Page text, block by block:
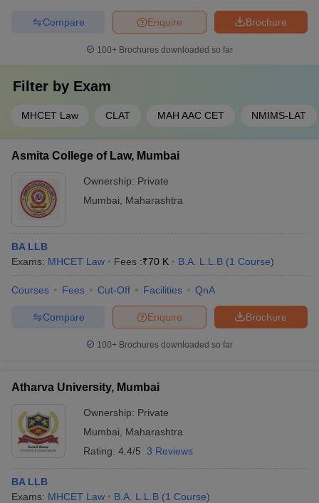
Brochure
Enquire
Compare
100+ Brochures downloaded so far
Filter by Exam
MHCET Law CLAT MAH AAC CET NMIMS-LAT
Asmita College of Law, Mumbai
Ownership: Private
Mumbai
Maharashtra
BA LLB
Exams: MHCET Law Fees :₹70 K B.A. L.L.B (1 Course)
Courses Fees Cut-Off Facilities QnA
Brochure
Enquire
Compare
100+ Brochures downloaded so far
Atharva University, Mumbai
Ownership: Private
Mumbai
Maharashtra
Rating: 4.4/5 3 Reviews
BA LLB
Exams: MHCET Law B.A. L.L.B (1 Course)